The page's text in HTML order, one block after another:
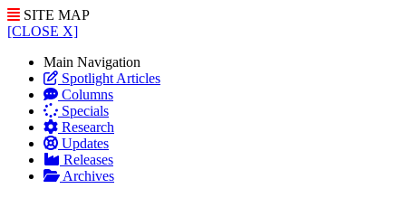
SITE MAP
[CLOSE X]
Main Navigation
Spotlight Articles
Columns
Specials
Research
Updates
Releases
Archives